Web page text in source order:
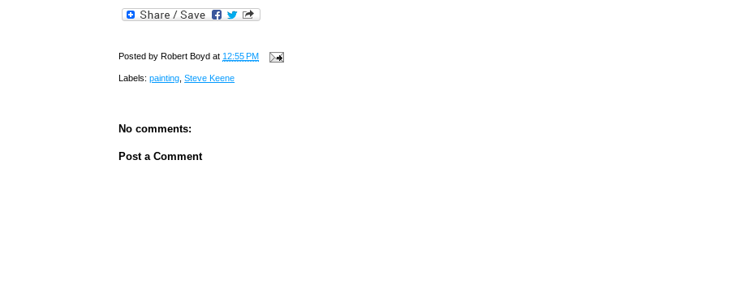
Posted by Robert Boyd at12:55 PM
Labels:painting,Steve Keene
No comments:
Post a Comment